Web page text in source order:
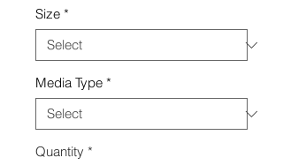
Size *
Media Type *
Quantity *